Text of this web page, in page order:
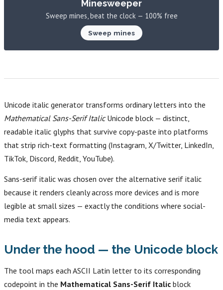
Minesweeper
Sweep mines, beat the clock — 100% free
Sweep mines
Unicode italic generator transforms ordinary letters into the
Mathematical Sans-Serif ItalicUnicode block — distinct,
readable italic glyphs that survive copy-paste into platforms
that strip rich-text formatting (Instagram, X/Twitter, LinkedIn,
TikTok, Discord, Reddit, YouTube).
Sans-serif italic was chosen over the alternative serif italic
because it renders cleanly across more devices and is more
legible at small sizes — exactly the conditions where social-
media text appears.
Under the hood — the Unicode block
The tool maps each ASCII Latin letter to its corresponding
codepoint in the Mathematical Sans-Serif Italic block